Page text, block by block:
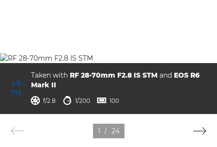
Taken with RF 28-70mm F2.8 IS STM and EOS R6
Mark II
aperture
 f/2.8 shutter speed
 1/200 ISO
 100
1 / 24